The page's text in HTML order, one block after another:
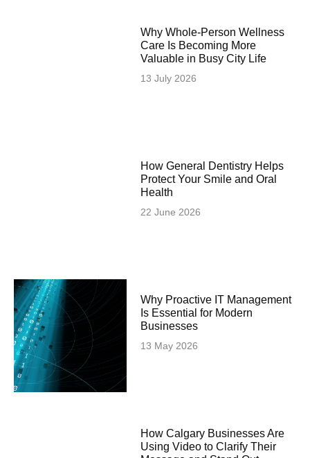
Why Whole-Person Wellness
Care Is Becoming More
Valuable in Busy City Life
13 July 2026
How General Dentistry Helps
Protect Your Smile and Oral
Health
22 June 2026
Why Proactive IT Management
Is Essential for Modern
Businesses
13 May 2026
How Calgary Businesses Are
Using Video to Clarify Their